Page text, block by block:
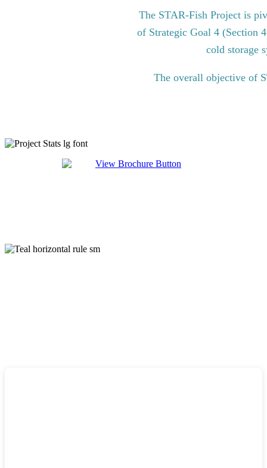
The STAR-Fish Project is
of Strategic Goal 4 (Section
cold storage
The overall objective of